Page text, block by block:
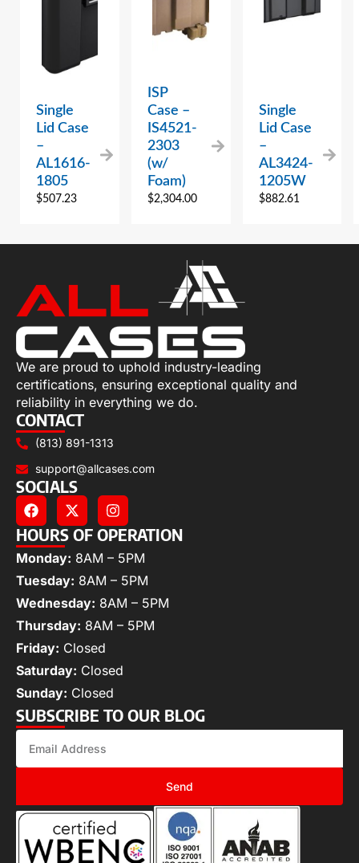
Single
Lid Case
–
AL1616-
1805
$507.23
ISP
Case –
IS4521-
2303
(w/
Foam)
$2,304.00
Single
Lid Case
–
AL3424-
1205W
$882.61
We are proud to uphold industry-leading
certifications, ensuring exceptional quality and
reliability in everything we do.
CONTACT
(813) 891-1313
support@allcases.com
SOCIALS
HOURS OF OPERATION
Monday: 8AM – 5PM
Tuesday: 8AM – 5PM
Wednesday: 8AM – 5PM
Thursday: 8AM – 5PM
Friday: Closed
Saturday: Closed
Sunday: Closed
SUBSCRIBE TO OUR BLOG
Send